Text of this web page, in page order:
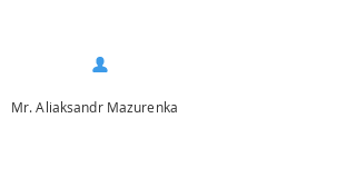
Mr. Aliaksandr Mazurenka